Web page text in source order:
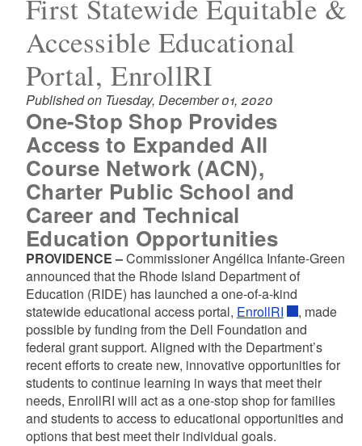
g
First Statewide Equitable &
Accessible Educational
Portal, EnrollRI
Published on Tuesday, December 01, 2020
One-Stop Shop Provides
Access to Expanded All
Course Network (ACN),
Charter Public School and
Career and Technical
Education Opportunities
PROVIDENCE –Commissioner Angélica Infante-Green
announced that the Rhode Island Department of
Education (RIDE) has launched a one-of-a-kind
statewide educational access portal, EnrollRI
, made
possible by funding from the Dell Foundation and
federal grant support. Aligned with the Department’s
recent efforts to create new, innovative opportunities for
students to continue learning in ways that meet their
needs, EnrollRI will act as a one-stop shop for families
and students to access to educational opportunities and
options that best meet their individual goals.